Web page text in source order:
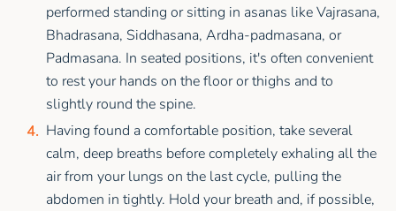
performed standing or sitting in asanas like Vajrasana,
Bhadrasana, Siddhasana, Ardha-padmasana, or
Padmasana. In seated positions, it's often convenient
to rest your hands on the floor or thighs and to
slightly round the spine.
Having found a comfortable position, take several
calm, deep breaths before completely exhaling all the
air from your lungs on the last cycle, pulling the
abdomen in tightly. Hold your breath and, if possible,